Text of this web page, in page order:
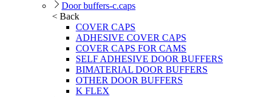
Door buffers-c.caps
< Back
COVER CAPS
ADHESIVE COVER CAPS
COVER CAPS FOR CAMS
SELF ADHESIVE DOOR BUFFERS
BIMATERIAL DOOR BUFFERS
OTHER DOOR BUFFERS
K FLEX